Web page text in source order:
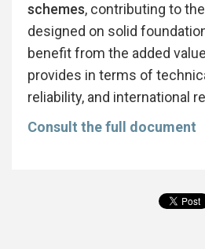
schemes, contributing to
designed on solid
benefit from the added
provides in terms of
reliability, and international
Consult the full document